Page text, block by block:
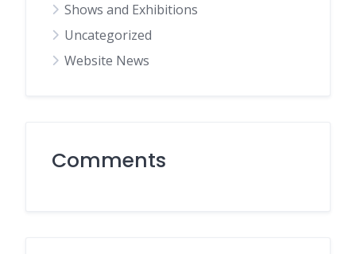
Shows and Exhibitions
Uncategorized
Website News
Comments